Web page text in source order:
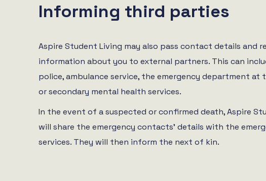
Informing third parties
Aspire Student Living may also pass contact details and
information about you to external partners. This can
police, ambulance service, the emergency department at
or secondary mental health services.
In the event of a suspected or confirmed death, Aspire
will share the emergency contacts’ details with the
services. They will then inform the next of kin.